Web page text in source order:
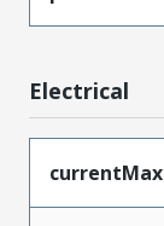
Electrical